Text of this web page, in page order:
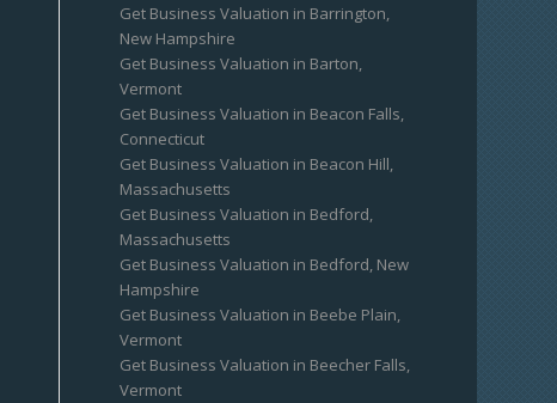
Get Business Valuation in Barrington,
New Hampshire
Get Business Valuation in Barton,
Vermont
Get Business Valuation in Beacon Falls,
Connecticut
Get Business Valuation in Beacon Hill,
Massachusetts
Get Business Valuation in Bedford,
Massachusetts
Get Business Valuation in Bedford, New
Hampshire
Get Business Valuation in Beebe Plain,
Vermont
Get Business Valuation in Beecher Falls,
Vermont